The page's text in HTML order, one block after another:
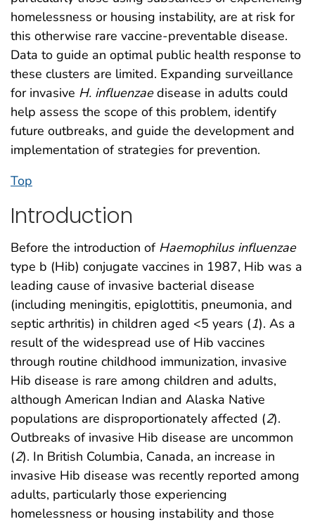
homelessness or housing instability, are at risk for
this otherwise rare vaccine-preventable disease.
Data to guide an optimal public health response to
these clusters are limited. Expanding surveillance
for invasive H. influenzaedisease in adults could
help assess the scope of this problem, identify
future outbreaks, and guide the development and
implementation of strategies for prevention.
Top
Introduction
Before the introduction of Haemophilus influenzae
type b (Hib) conjugate vaccines in 1987, Hib was a
leading cause of invasive bacterial disease
(including meningitis, epiglottitis, pneumonia, and
septic arthritis) in children aged <5 years (1). As a
result of the widespread use of Hib vaccines
through routine childhood immunization, invasive
Hib disease is rare among children and adults,
although American Indian and Alaska Native
populations are disproportionately affected (2).
Outbreaks of invasive Hib disease are uncommon
(2). In British Columbia, Canada, an increase in
invasive Hib disease was recently reported among
adults, particularly those experiencing
homelessness or housing instability and those